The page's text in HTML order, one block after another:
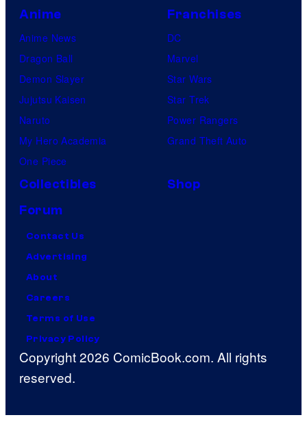
Anime
Anime News
Dragon Ball
Demon Slayer
Jujutsu Kaisen
Naruto
My Hero Academia
One Piece
Franchises
DC
Marvel
Star Wars
Star Trek
Power Rangers
Grand Theft Auto
Collectibles
Shop
Forum
Contact Us
Advertising
About
Careers
Terms of Use
Privacy Policy
Copyright 2026 ComicBook.com. All rights
reserved.